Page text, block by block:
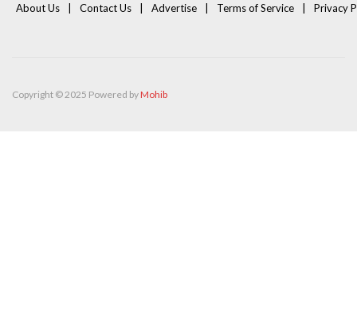
About Us Contact Us Advertise Terms of Service Privacy
Copyright © 2025 Powered byMohib